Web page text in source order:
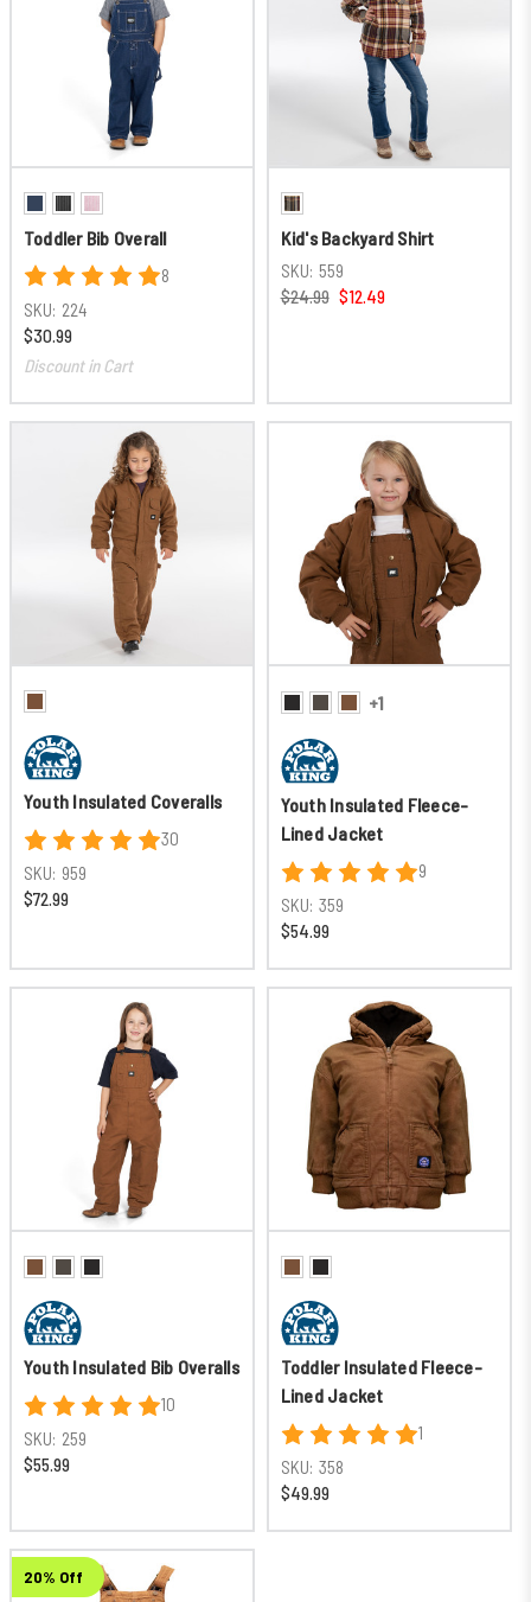
Toddler Bib Overall
8
SKU: 224
$30.99
Discount in Cart
Kid's Backyard Shirt
SKU: 559
$24.99 $12.49
Youth Insulated Coveralls
30
SKU: 959
$72.99
+1
Youth Insulated Fleece-
Lined Jacket
9
SKU: 359
$54.99
Youth Insulated Bib Overalls
10
SKU: 259
$55.99
Toddler Insulated Fleece-
Lined Jacket
1
SKU: 358
$49.99
20% Off